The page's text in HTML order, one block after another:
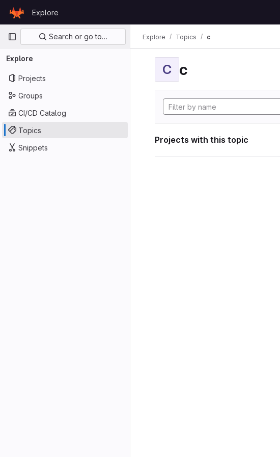
GitLab
Explore
Primary navigation
Search or go to…
Explore
Projects
Groups
CI/CD Catalog
Topics
Snippets
Explore Topics c
C c
Projects with this topic